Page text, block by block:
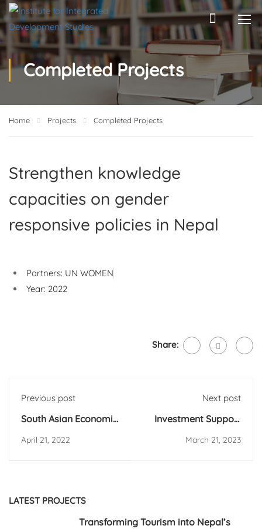
Completed Projects
Home Projects Completed Projects
Strengthen knowledge
capacities on gender
responsive policies in Nepal
Partners: UN WOMEN
Year: 2022
Share:
Previous post
South Asian Economic
Policy Network
Conference on
April 21, 2022
Next post
Investment Support
Facility (ISF)-
March 21, 2023
LATEST PROJECTS
Transforming Tourism into Nepal’s